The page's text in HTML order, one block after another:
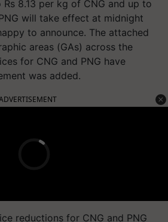
8.13 per kg of CNG and up to
will take effect at midnight
to announce. The attached
areas (GAs) across the
for CNG and PNG have
was added.
reductions for CNG and PNG